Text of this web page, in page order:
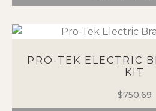
has
The
PRO-TEK ELECTRIC
KIT
$750.69